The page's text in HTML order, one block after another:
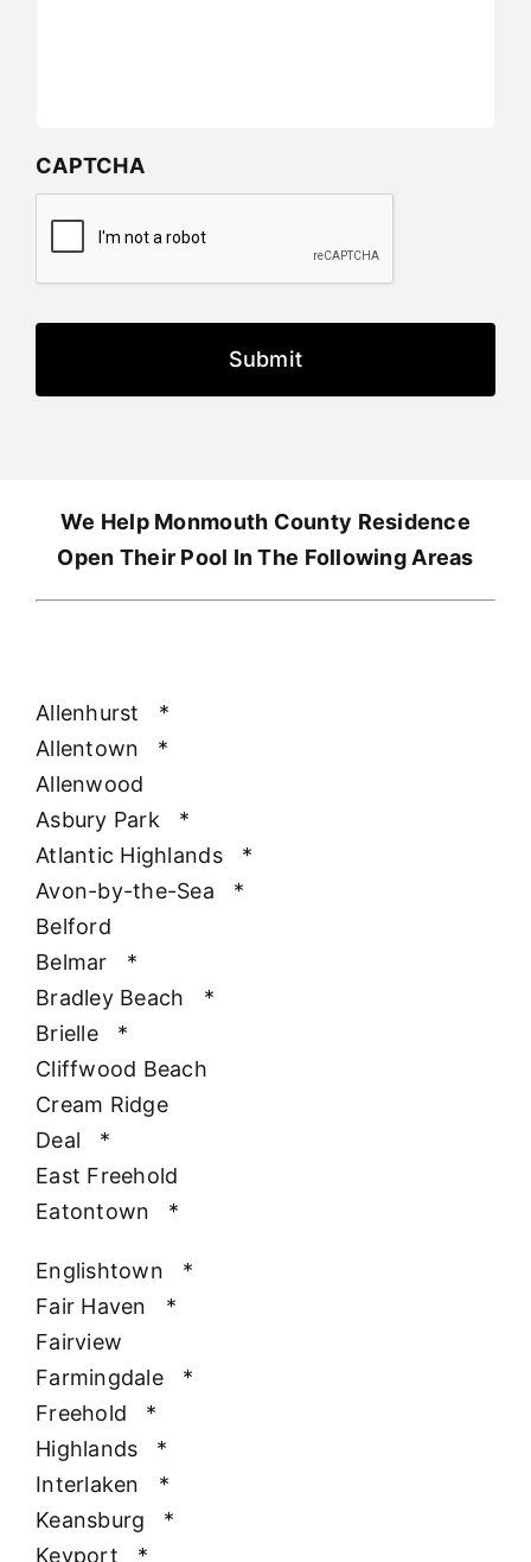
CAPTCHA
We Help Monmouth County Residence
Open Their Pool In The Following Areas
Allenhurst
*
Allentown
*
Allenwood
Asbury Park
*
Atlantic Highlands
*
Avon-by-the-Sea
*
Belford
Belmar
*
Bradley Beach
*
Brielle
*
Cliffwood Beach
Cream Ridge
Deal
*
East Freehold
Eatontown
*
Englishtown
*
Fair Haven
*
Fairview
Farmingdale
*
Freehold
*
Highlands
*
Interlaken
*
Keansburg
*
Keyport
*